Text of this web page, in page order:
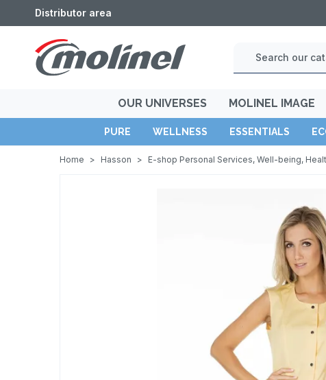
Distributor area
OUR UNIVERSES MOLINEL IMAGE
PURE WELLNESS ESSENTIALS
Home > Hasson > E-shop Personal Services, Well-being,